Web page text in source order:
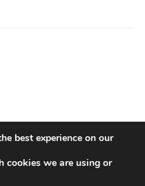
best experience on our
cookies we are using or